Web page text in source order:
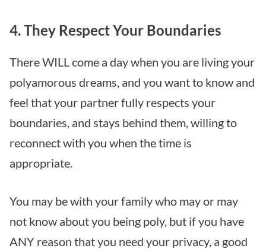
4. They Respect Your Boundaries
There WILL come a day when you are living your
polyamorous dreams, and you want to know and
feel that your partner fully respects your
boundaries, and stays behind them, willing to
reconnect with you when the time is
appropriate.
You may be with your family who may or may
not know about you being poly, but if you have
ANY reason that you need your privacy, a good